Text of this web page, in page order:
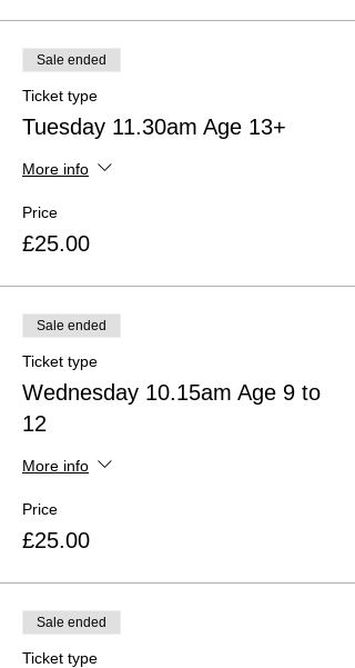
Sale ended
Ticket type
Tuesday 11.30am Age 13+
More info
Price
£25.00
Sale ended
Ticket type
Wednesday 10.15am Age 9 to
12
More info
Price
£25.00
Sale ended
Ticket type